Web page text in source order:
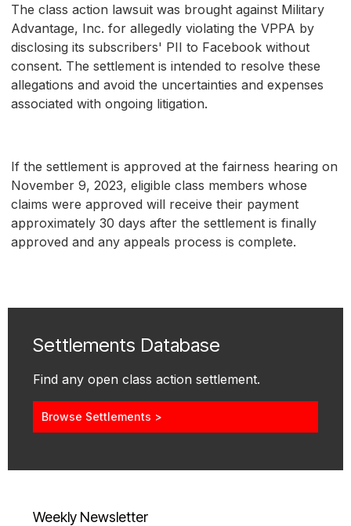
The class action lawsuit was brought against Military
Advantage, Inc. for allegedly violating the VPPA by
disclosing its subscribers' PII to Facebook without
consent. The settlement is intended to resolve these
allegations and avoid the uncertainties and expenses
associated with ongoing litigation.
If the settlement is approved at the fairness hearing on
November 9, 2023, eligible class members whose
claims were approved will receive their payment
approximately 30 days after the settlement is finally
approved and any appeals process is complete.
Settlements Database
Find any open class action settlement.
Browse Settlements >
Weekly Newsletter